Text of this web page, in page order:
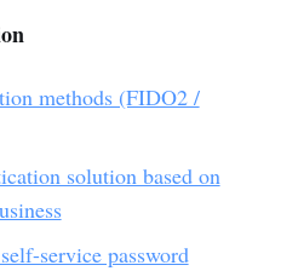
methods (FIDO2 /
solution based on
service password